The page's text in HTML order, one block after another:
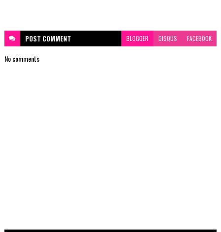
POST COMMENT BLOGGER DISQUS FACEBOOK
No comments